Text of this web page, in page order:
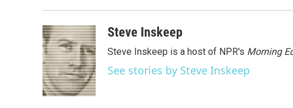
o
k
r
I
n
Steve Inskeep
Steve Inskeep is a host of NPR's Morning
See stories by Steve Inskeep